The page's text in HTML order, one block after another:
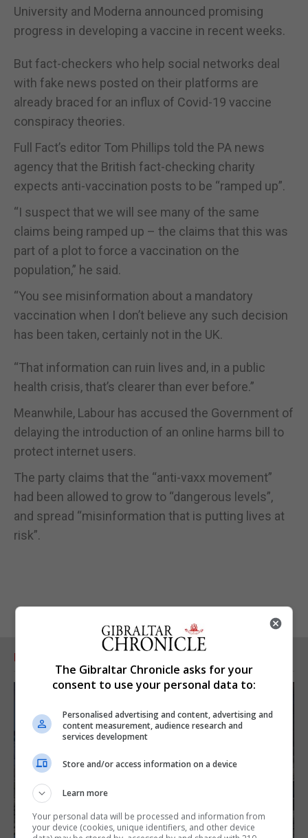
University and Moderna announced promising
progress in developing a vaccine in recent weeks.
But fact-checkers who help social networks deal
with fake news posted on their platforms are
already braced for an influx of Covid-19 vaccine
conspiracy theories.
Full Fact’s editor Tom Phillips told the PA news
agency that the British fact-checking charity
expects anti-vaccination posts to be “ramped up”.
“I suspect that we will see many of the same
claims being ramped up – the claims that this was
part of a plot to force a vaccination on the
population,” he said.
“You see misinformation about a mandatory
vaccination when I don’t believe any such decision
has been taken, certainly not in the UK.
“That information can ruin lives and, in a public
health crisis, that’s clearer than ever before.”
Meanwhile, Labour has accused the Government of
delaying the introduction of an online harms bill to
protect internet users.
The party claims that the “anti-vaxx movement”
had been allowed to grow to “dangerous levels”,
and spread “misinformation that is putting lives at
risk”.
RELATED ARTICLES
The Gibraltar Chronicle asks for your
consent to use your personal data to:
Personalised advertising and content, advertising and
content measurement, audience research and
services development
Store and/or access information on a device
Learn more
Your personal data will be processed and information from
your device (cookies, unique identifiers, and other device